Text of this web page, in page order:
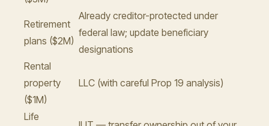
Retirement
plans ($2M)
Already creditor-protected under
federal law; update beneficiary
designations
Rental
property
($1M)
LLC (with careful Prop 19 analysis)
Life